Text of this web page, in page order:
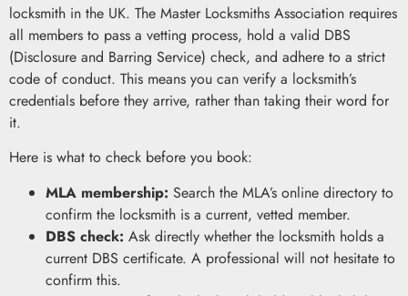
locksmith in the UK. The Master Locksmiths Association requires
all members to pass a vetting process, hold a valid DBS
(Disclosure and Barring Service) check, and adhere to a strict
code of conduct. This means you can verify a locksmith’s
credentials before they arrive, rather than taking their word for
it.
Here is what to check before you book:
MLA membership: Search the MLA’s online directory to
confirm the locksmith is a current, vetted member.
DBS check: Ask directly whether the locksmith holds a
current DBS certificate. A professional will not hesitate to
confirm this.